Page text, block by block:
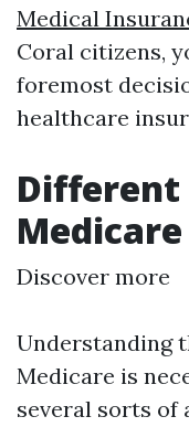
Medical
Coral citizens,
foremost
healthcare
Different
Medicare
Discover more
Understanding
Medicare is
several sorts of